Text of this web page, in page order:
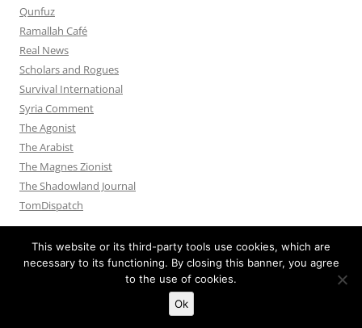
Qunfuz
Ramallah Café
Real News
Scholars and Rogues
Survival International
Syria Comment
The Agonist
The Arabist
The Magnes Zionist
The Shadowland Journal
TomDispatch
Proudly powered by WordPress
This website or its third-party tools use cookies, which are
necessary to its functioning. By closing this banner, you agree
to the use of cookies.
Ok